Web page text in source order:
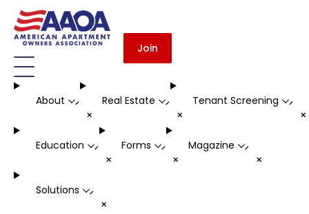
Join
About -
+
Real Estate -
+
Tenant Screening -
Education -
+
Forms -
+
Magazine -
+
Solutions -
+